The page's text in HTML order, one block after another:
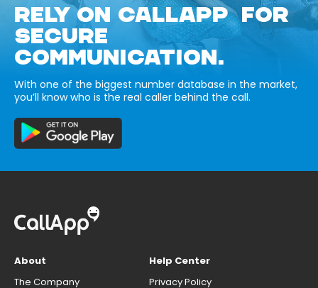
RELY ON CALLAPP FOR
SECURE
COMMUNICATION.
With one of the biggest number database in the market,
you’ll know who is the real caller behind the call.
About
The Company
Help Center
Privacy Policy